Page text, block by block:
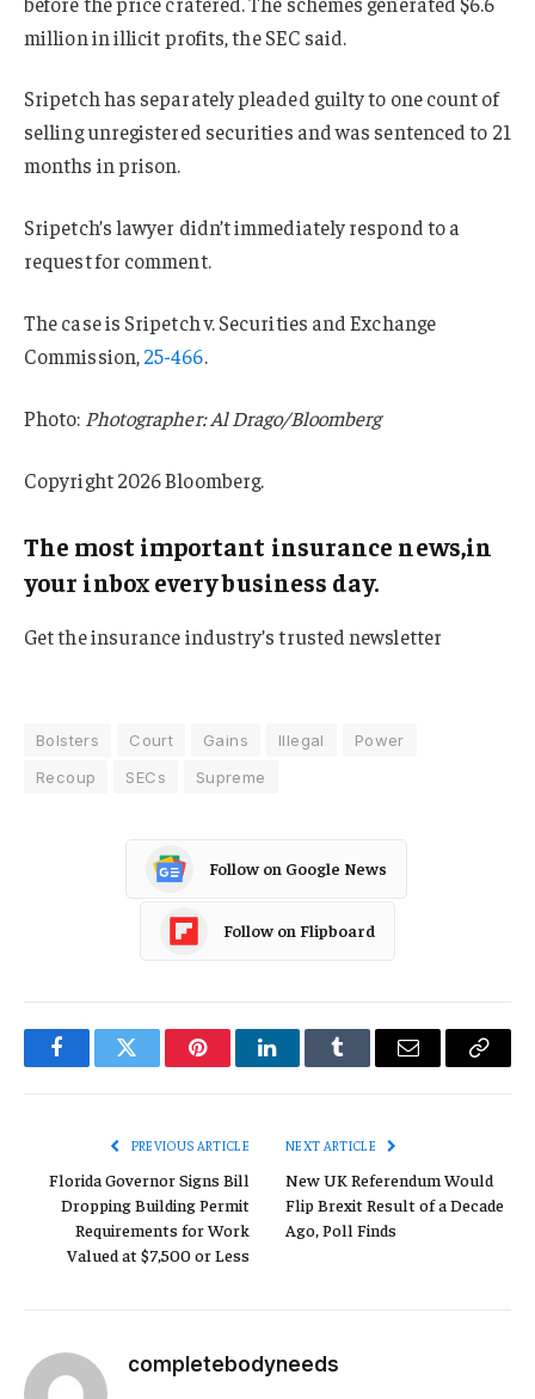
million in illicit profits, the SEC said.
Sripetch has separately pleaded guilty to one count of
selling unregistered securities and was sentenced to 21
months in prison.
Sripetch’s lawyer didn’t immediately respond to a
request for comment.
The case is Sripetch v. Securities and Exchange
Commission,25-466.
Photo: Photographer: Al Drago/Bloomberg
Copyright 2026 Bloomberg.
The most important insurance news,in
your inbox every business day.
Get the insurance industry’s trusted newsletter
Bolsters Court Gains Illegal
Power
Recoup
SECs Supreme
Follow on Google News
Follow on Flipboard
FacebookTwitter PinterestLinkedInTumblr Email
Copy
PREVIOUS ARTICLE
Florida Governor Signs Bill
Dropping Building Permit
Requirements for Work
Valued at $7,500 or Less
NEXT ARTICLE
New UK Referendum Would
Flip Brexit Result of a Decade
Ago, Poll Finds
completebodyneeds